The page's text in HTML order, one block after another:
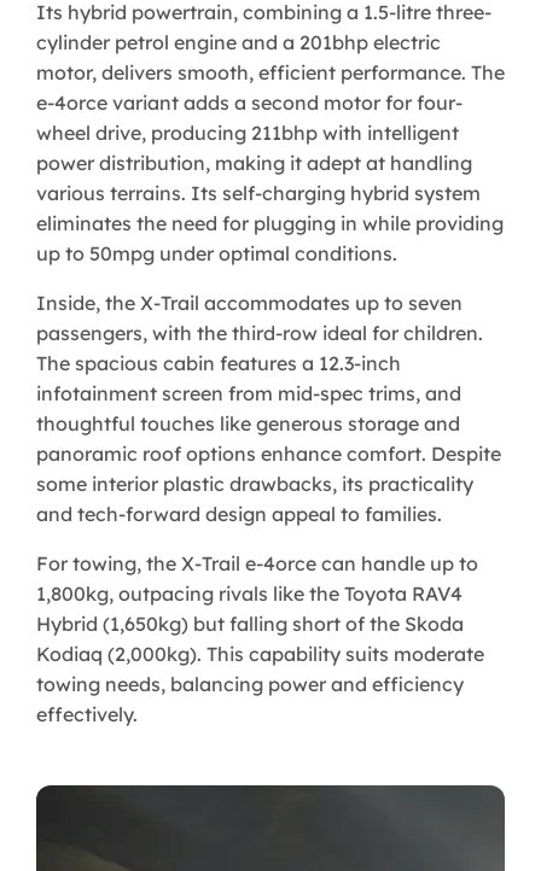
Its hybrid powertrain, combining a 1.5-litre three-
cylinder petrol engine and a 201bhp electric
motor, delivers smooth, efficient performance. The
e-4orce variant adds a second motor for four-
wheel drive, producing 211bhp with intelligent
power distribution, making it adept at handling
various terrains. Its self-charging hybrid system
eliminates the need for plugging in while providing
up to 50mpg under optimal conditions.
Inside, the X-Trail accommodates up to seven
passengers, with the third-row ideal for children.
The spacious cabin features a 12.3-inch
infotainment screen from mid-spec trims, and
thoughtful touches like generous storage and
panoramic roof options enhance comfort. Despite
some interior plastic drawbacks, its practicality
and tech-forward design appeal to families.
For towing, the X-Trail e-4orce can handle up to
1,800kg, outpacing rivals like the Toyota RAV4
Hybrid (1,650kg) but falling short of the Skoda
Kodiaq (2,000kg). This capability suits moderate
towing needs, balancing power and efficiency
effectively.